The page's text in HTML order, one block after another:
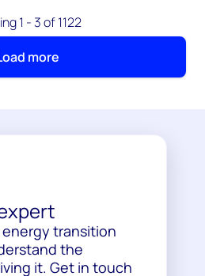
1 - 3 of 1122
more
transition
the
it. Get in touch